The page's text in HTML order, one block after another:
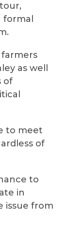
formal
as well
of
to meet
of
to
in
issue from